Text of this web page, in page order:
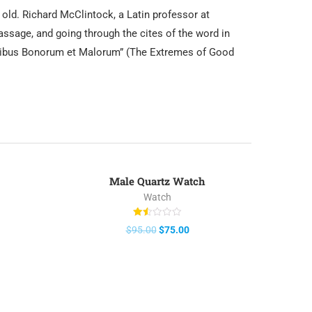
Richard McClintock, a Latin professor at
and going through the cites of the word in
Bonorum et Malorum” (The Extremes of Good
Male Quartz Watch
Watch
Rated
1.50
$95.00 $75.00